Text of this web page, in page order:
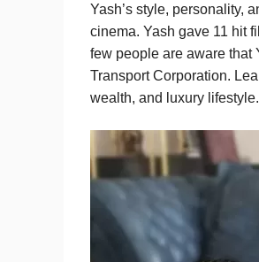
Yash’s style, personality,
cinema. Yash gave 11 hit
few people are aware that
Transport Corporation.
wealth, and luxury lifestyle.